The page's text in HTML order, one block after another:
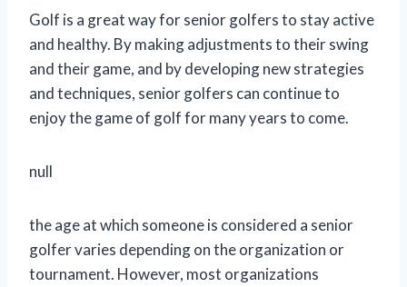
Golf is a great way for senior golfers to stay active
and healthy. By making adjustments to their swing
and their game, and by developing new strategies
and techniques, senior golfers can continue to
enjoy the game of golf for many years to come.
null
the age at which someone is considered a senior
golfer varies depending on the organization or
tournament. However, most organizations